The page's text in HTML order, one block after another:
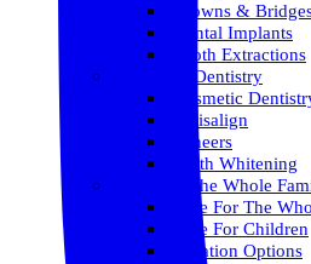
Crowns &
Dental Implants
Tooth Extractions
Cosmetic Dentistry
Cosmetic
Invisalign
Veneers
Teeth Whitening
Care For The Whole
Care For The
Care For Children
Sedation Options